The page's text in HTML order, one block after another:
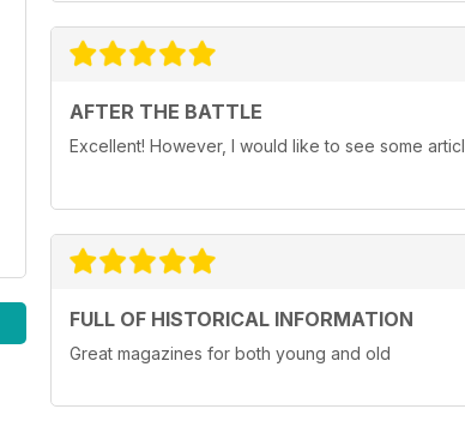
AFTER THE BATTLE
Excellent! However, I would like to see some
FULL OF HISTORICAL INFORMATION
Great magazines for both young and old